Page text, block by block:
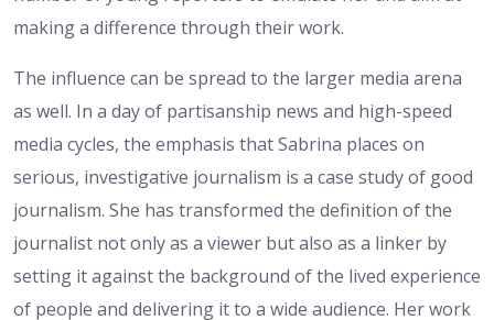
making a difference through their work.
The influence can be spread to the larger media arena
as well. In a day of partisanship news and high-speed
media cycles, the emphasis that Sabrina places on
serious, investigative journalism is a case study of good
journalism. She has transformed the definition of the
journalist not only as a viewer but also as a linker by
setting it against the background of the lived experience
of people and delivering it to a wide audience. Her work